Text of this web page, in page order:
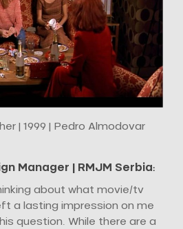
| 1999 | Pedro Almodovar
Manager | RMJM Serbia:
about what movie/tv
a lasting impression on me
question. While there are a